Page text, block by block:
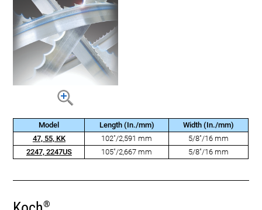
Model Length (In./mm)
Width (In./mm)
47, 55, KK
102"/2,591 mm
5/8"/16 mm
2247, 2247US
105"/2,667 mm 5/8"/16 mm
®